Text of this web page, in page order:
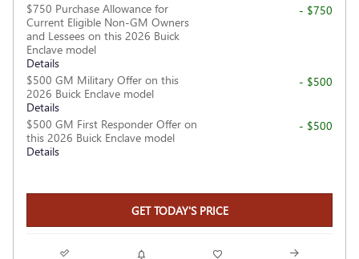
$750 Purchase Allowance for
Current Eligible Non-GM Owners
and Lessees on this 2026 Buick
Enclave model
Details
- $750
$500 GM Military Offer on this
2026 Buick Enclave model
Details
- $500
$500 GM First Responder Offer on
this 2026 Buick Enclave model
Details
- $500
GET TODAY'S PRICE